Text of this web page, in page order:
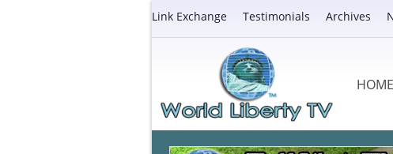
Link Exchange Testimonials Archives
HOME